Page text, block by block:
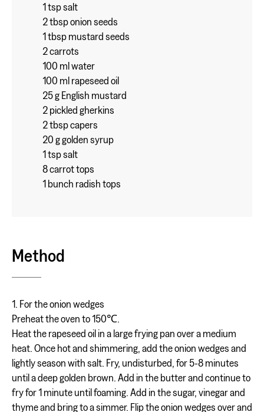
1 tsp salt
2 tbsp onion seeds
1 tbsp mustard seeds
2 carrots
100 ml water
100 ml rapeseed oil
25 g English mustard
2 pickled gherkins
2 tbsp capers
20 g golden syrup
1 tsp salt
8 carrot tops
1 bunch radish tops
Method
1. For the onion wedges
Preheat the oven to 150℃.
Heat the rapeseed oil in a large frying pan over a medium
heat. Once hot and shimmering, add the onion wedges and
lightly season with salt. Fry, undisturbed, for 5-8 minutes
until a deep golden brown. Add in the butter and continue to
fry for 1 minute until foaming. Add in the sugar, vinegar and
thyme and bring to a simmer. Flip the onion wedges over and